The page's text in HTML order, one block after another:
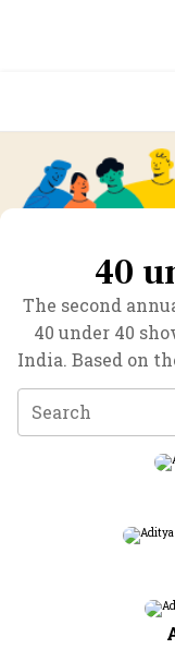
40
The second
40 under 40
India. Based on
by Fortune, this
generation
biotech, e-